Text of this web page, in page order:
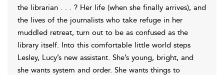
the librarian . . . ? Her life (when she finally arrives), and
the lives of the journalists who take refuge in her
muddled retreat, turn out to be as confused as the
library itself. Into this comfortable little world steps
Lesley, Lucy’s new assistant. She’s young, bright, and
she wants system and order. She wants things to